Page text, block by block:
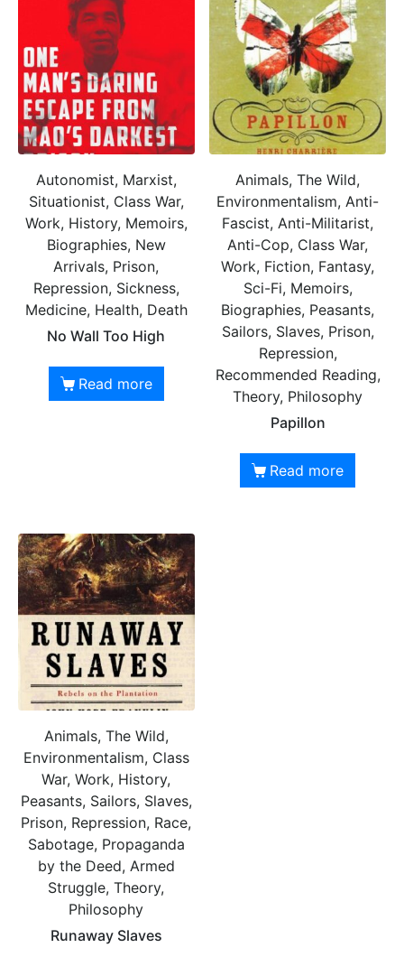
Autonomist, Marxist,
Situationist, Class War,
Work, History, Memoirs,
Biographies, New
Arrivals, Prison,
Repression, Sickness,
Medicine, Health, Death
No Wall Too High
Read more
Animals, The Wild,
Environmentalism, Anti-
Fascist, Anti-Militarist,
Anti-Cop, Class War,
Work, Fiction, Fantasy,
Sci-Fi, Memoirs,
Biographies, Peasants,
Sailors, Slaves, Prison,
Repression,
Recommended Reading,
Theory, Philosophy
Papillon
Read more
Animals, The Wild,
Environmentalism, Class
War, Work, History,
Peasants, Sailors, Slaves,
Prison, Repression, Race,
Sabotage, Propaganda
by the Deed, Armed
Struggle, Theory,
Philosophy
Runaway Slaves